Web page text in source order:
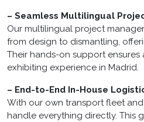
– Seamless Multilingual
Our multilingual project
from design to dismantling,
Their hands-on support ensures
exhibiting experience in Madrid.
– End-to-End In-House
With our own transport fleet
handle everything directly. This